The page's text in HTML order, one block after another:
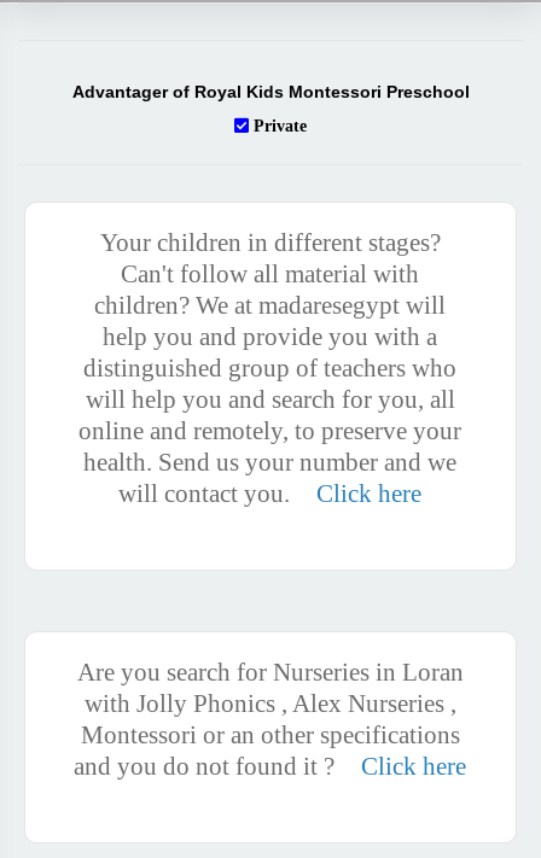
Advantager of Royal Kids Montessori Preschool
Private
Your children in different stages?
Can't follow all material with
children? We at madaresegypt will
help you and provide you with a
distinguished group of teachers who
will help you and search for you, all
online and remotely, to preserve your
health. Send us your number and we
will contact you.
Click here
Are you search for Nurseries in Loran
with Jolly Phonics , Alex Nurseries ,
Montessori or an other specifications
and you do not found it ?
Click here